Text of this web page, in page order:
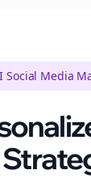
Social Media